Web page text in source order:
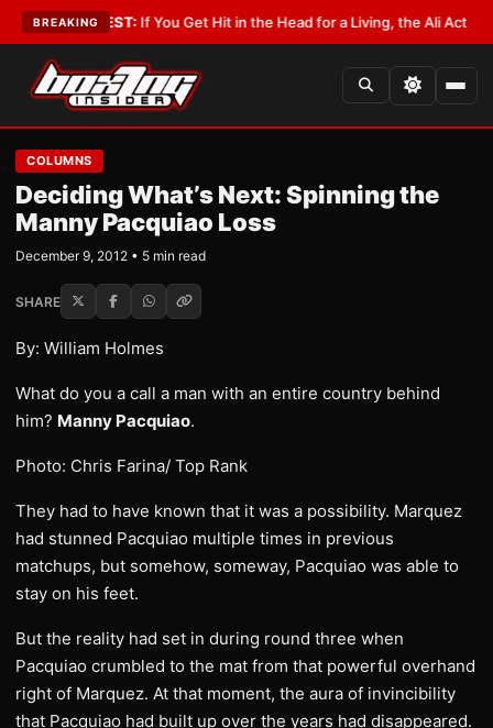
BREAKING
LATEST:If You Get Hit in the Head for a Living, the Ali Act Should
COLUMNS
Deciding What’s Next: Spinning the
Manny Pacquiao Loss
December 9, 2012 • 5 min read
SHARE
By: William Holmes
What do you a call a man with an entire country behind
him? Manny Pacquiao.
Photo: Chris Farina/ Top Rank
They had to have known that it was a possibility. Marquez
had stunned Pacquiao multiple times in previous
matchups, but somehow, someway, Pacquiao was able to
stay on his feet.
But the reality had set in during round three when
Pacquiao crumbled to the mat from that powerful overhand
right of Marquez. At that moment, the aura of invincibility
that Pacquiao had built up over the years had disappeared.